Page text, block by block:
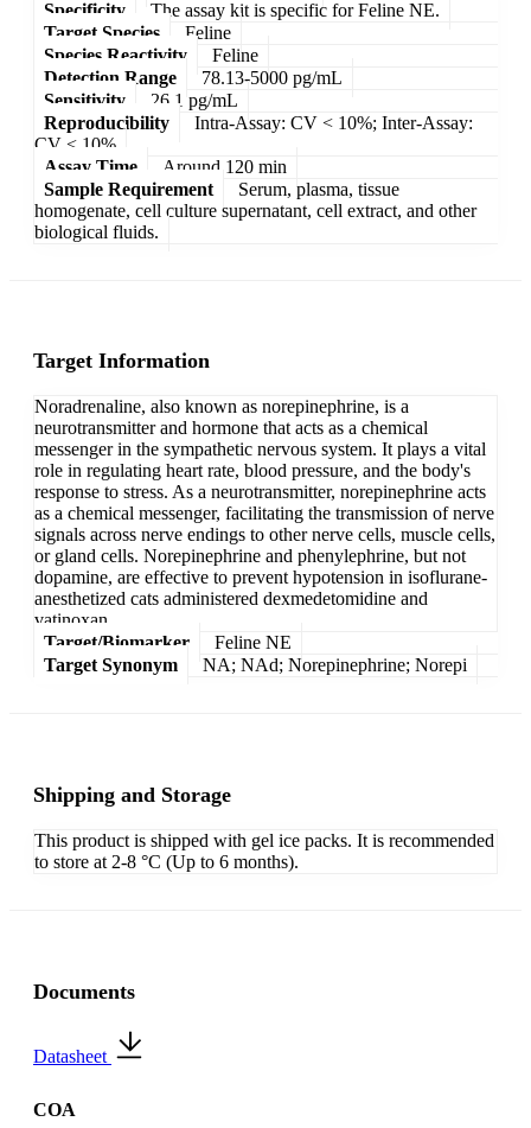
Specificity
The assay kit is specific for Feline NE.
Target Species
Feline
Species Reactivity
Feline
Detection Range
78.13-5000 pg/mL
Sensitivity
26.1 pg/mL
Reproducibility
Intra-Assay: CV < 10%; Inter-Assay:
CV < 10%
Assay Time
Around 120 min
Sample Requirement
Serum, plasma, tissue
homogenate, cell culture supernatant, cell extract, and other
biological fluids.
Target Information
Noradrenaline, also known as norepinephrine, is a
neurotransmitter and hormone that acts as a chemical
messenger in the sympathetic nervous system. It plays a vital
role in regulating heart rate, blood pressure, and the body's
response to stress. As a neurotransmitter, norepinephrine acts
as a chemical messenger, facilitating the transmission of nerve
signals across nerve endings to other nerve cells, muscle cells,
or gland cells. Norepinephrine and phenylephrine, but not
dopamine, are effective to prevent hypotension in isoflurane-
anesthetized cats administered dexmedetomidine and
vatinoxan.
Target/Biomarker
Feline NE
Target Synonym
NA; NAd; Norepinephrine; Norepi
Shipping and Storage
This product is shipped with gel ice packs. It is recommended
to store at 2-8 °C (Up to 6 months).
Documents
Datasheet
COA